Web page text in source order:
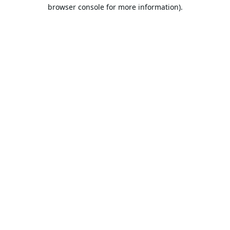
browser console for more information).